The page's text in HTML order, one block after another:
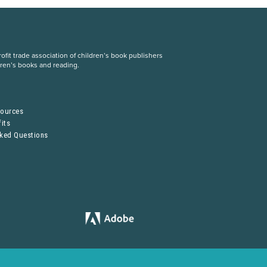
trade association of children’s book publishers
books and reading.
Questions